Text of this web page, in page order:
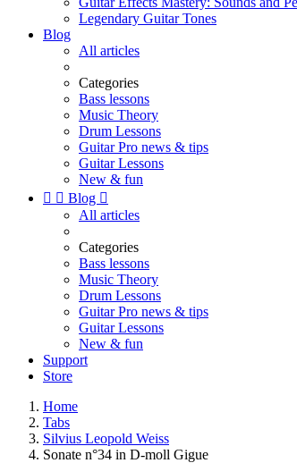
Legendary Guitar Tones
Blog
All articles
Categories
Bass lessons
Music Theory
Drum Lessons
Guitar Pro news & tips
Guitar Lessons
New & fun
  Blog 
All articles
Categories
Bass lessons
Music Theory
Drum Lessons
Guitar Pro news & tips
Guitar Lessons
New & fun
Support
Store
Home
Tabs
Silvius Leopold Weiss
Sonate n°34 in D-moll Gigue